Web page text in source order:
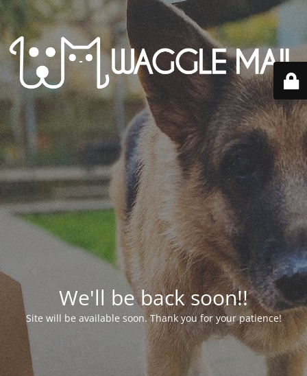
We'll be back soon!!
Site will be available soon. Thank you for your patience!